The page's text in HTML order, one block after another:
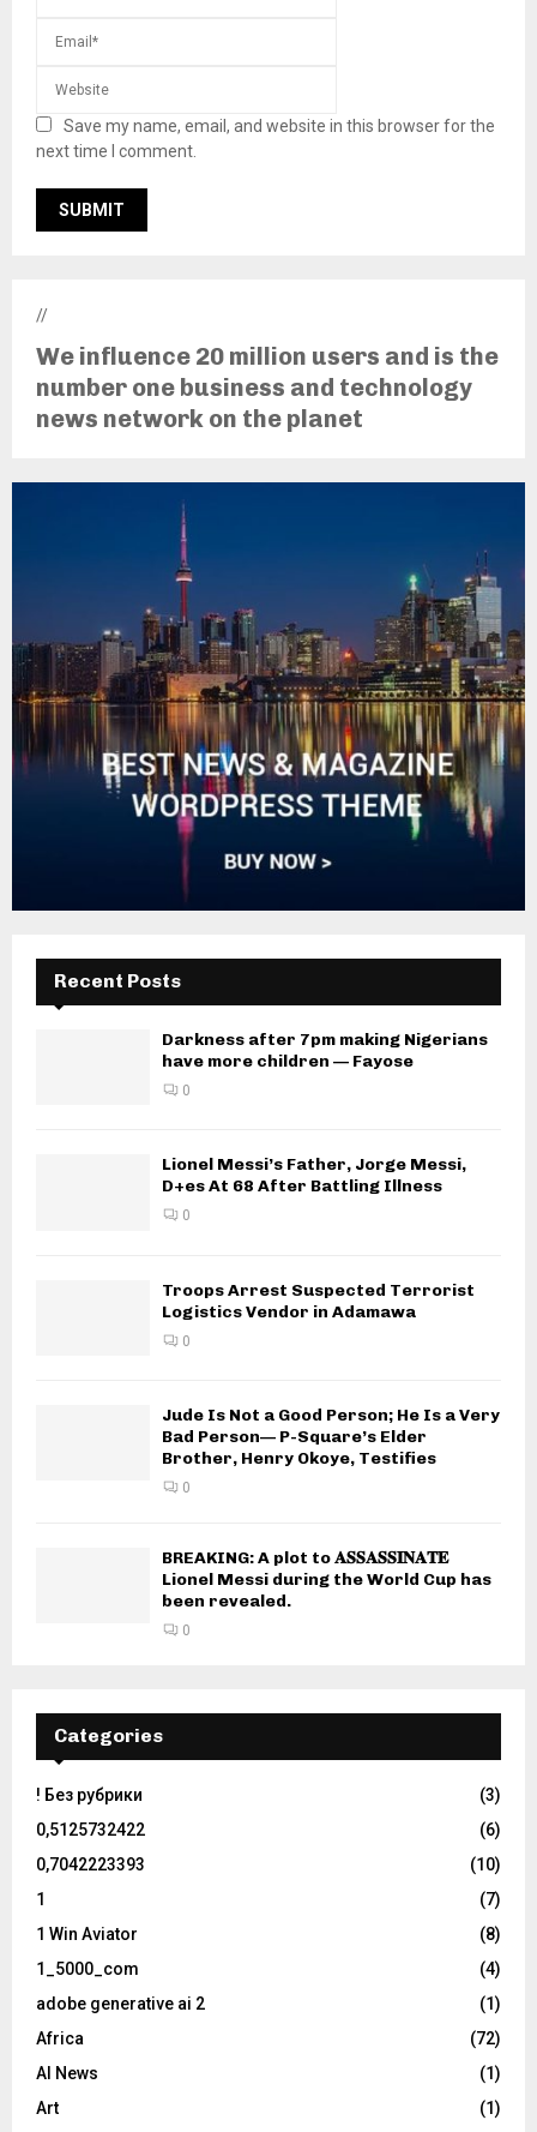
Save my name, email, and website in this browser for the
next time I comment.
//
We influence 20 million users and is the
number one business and technology
news network on the planet
Recent Posts
Darkness after 7pm making Nigerians
have more children — Fayose
0
Lionel Messi’s Father, Jorge Messi,
D+es At 68 After Battling Illness
0
Troops Arrest Suspected Terrorist
Logistics Vendor in Adamawa
0
Jude Is Not a Good Person; He Is a Very
Bad Person— P-Square’s Elder
Brother, Henry Okoye, Testifies
0
BREAKING: A plot to 𝐀𝐒𝐒𝐀𝐒𝐒𝐈𝐍𝐀𝐓𝐄
Lionel Messi during the World Cup has
been revealed.
0
Categories
! Без рубрики
(3)
0,5125732422
(6)
0,7042223393
(10)
1
(7)
1 Win Aviator
(8)
1_5000_com
(4)
adobe generative ai 2
(1)
Africa
(72)
AI News
(1)
Art
(1)